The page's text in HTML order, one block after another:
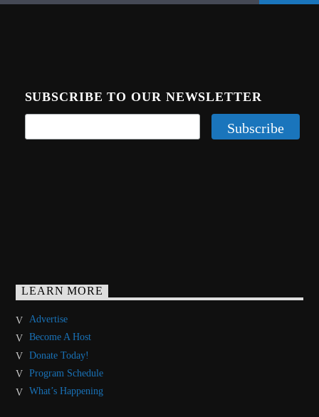
SUBSCRIBE TO OUR NEWSLETTER
LEARN MORE
Advertise
Become A Host
Donate Today!
Program Schedule
What’s Happening